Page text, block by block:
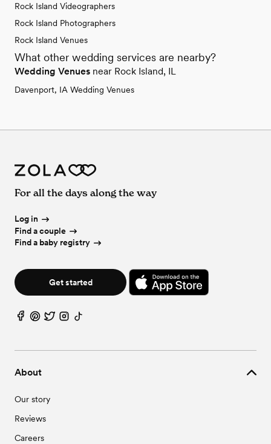
Rock Island Videographers
Rock Island Photographers
Rock Island Venues
What other wedding services are nearby?
Wedding Venues near Rock Island, IL
Davenport, IA Wedding Venues
About
Our story
Reviews
Careers
For all the days along the way
Log in
Find a couple
Find a baby registry
Get started